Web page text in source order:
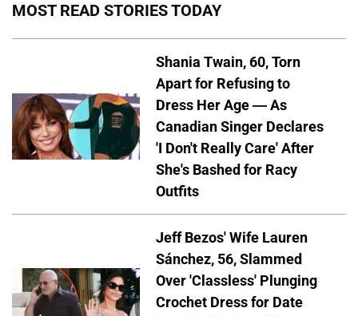
MOST READ STORIES TODAY
Shania Twain, 60, Torn
Apart for Refusing to
Dress Her Age — As
Canadian Singer Declares
'I Don't Really Care' After
She's Bashed for Racy
Outfits
Jeff Bezos' Wife Lauren
Sánchez, 56, Slammed
Over 'Classless' Plunging
Crochet Dress for Date